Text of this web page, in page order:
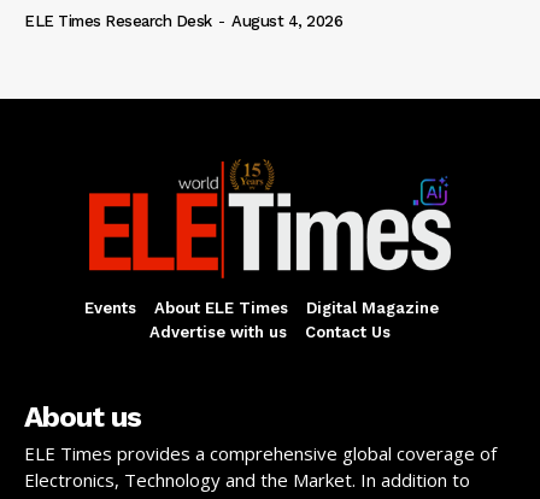
ELE Times Research Desk - August 4, 2026
Events About ELE Times
Digital Magazine
Advertise with us
Contact Us
About us
ELE Times provides a comprehensive global coverage of
Electronics, Technology and the Market. In addition to